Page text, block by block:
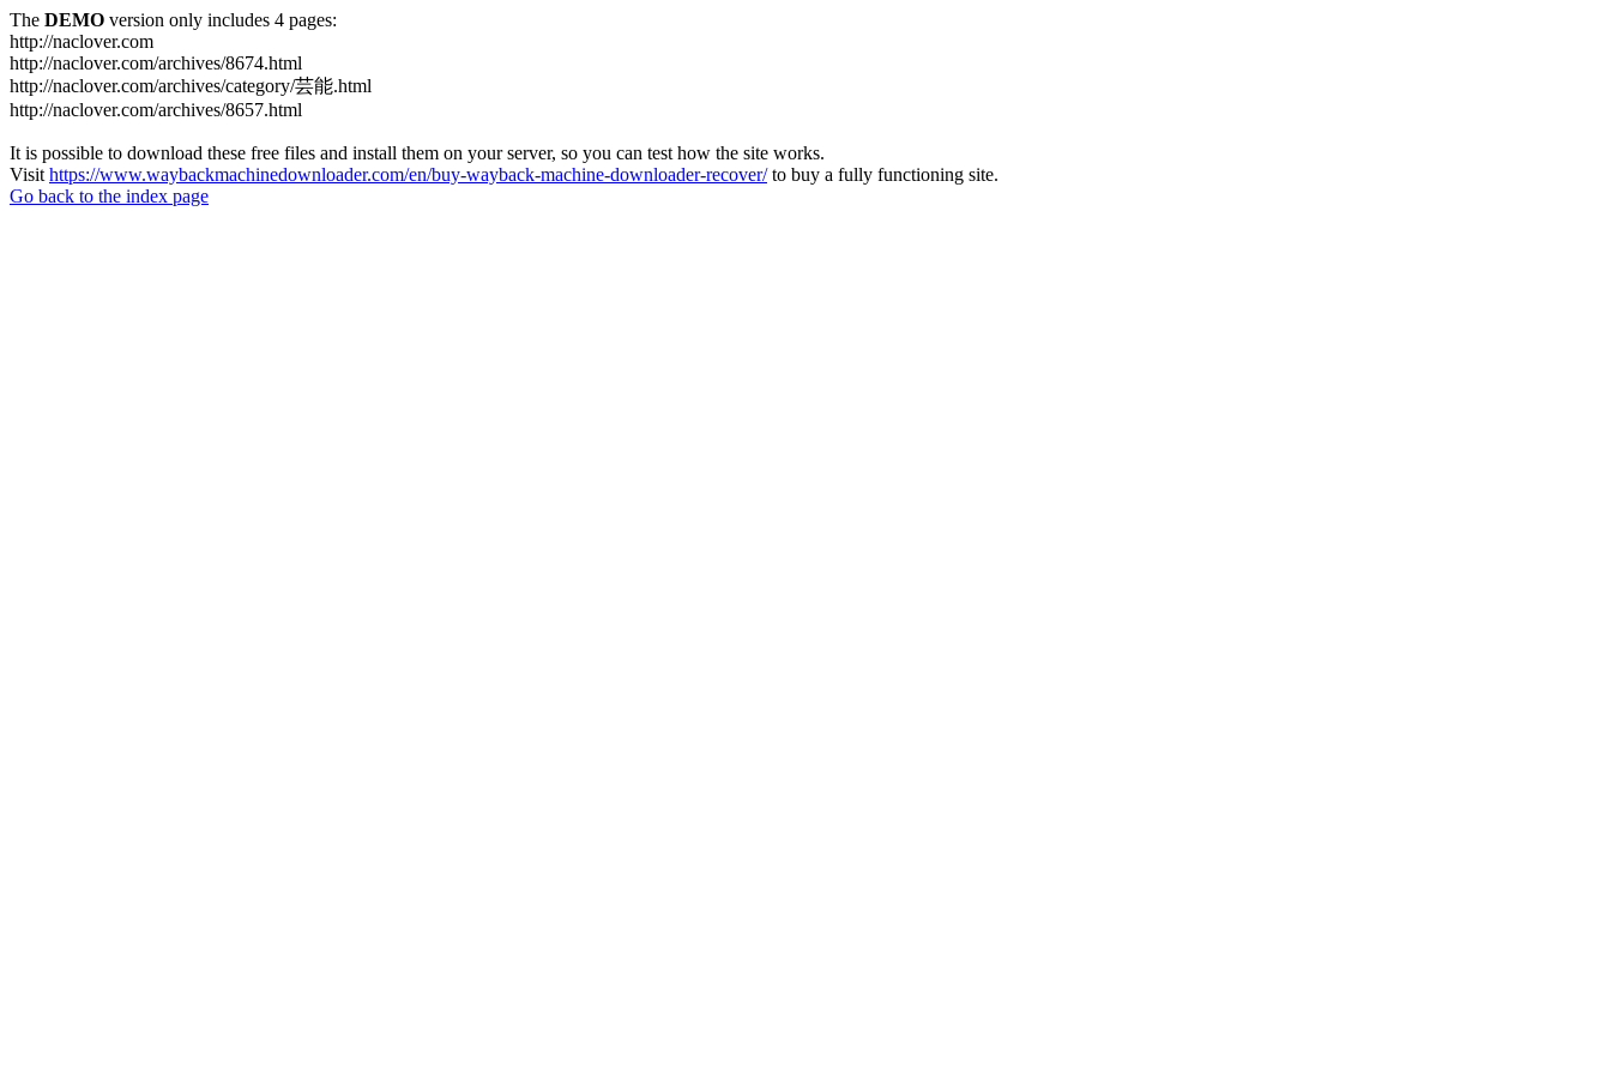
The DEMO version only includes 4 pages:
http://naclover.com
http://naclover.com/archives/8674.html
http://naclover.com/archives/category/芸能.html
http://naclover.com/archives/8657.html
It is possible to download these free files and install them on your server, so you can test how the site works.
Visit https://www.waybackmachinedownloader.com/en/buy-wayback-machine-downloader-recover/to buy a fully functioning site.
Go back to the index page